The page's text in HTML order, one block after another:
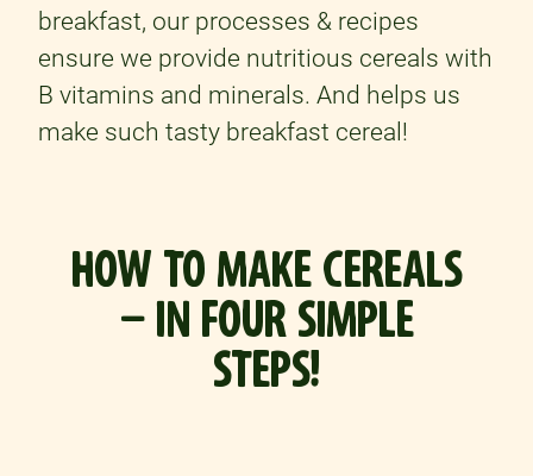
breakfast, our processes & recipes
ensure we provide nutritious cereals with
B vitamins and minerals. And helps us
make such tasty breakfast cereal!
HOW TO MAKE CEREALS
– IN FOUR SIMPLE
STEPS!